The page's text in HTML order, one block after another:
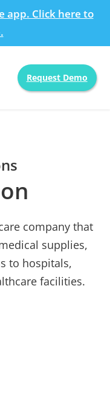
app. Click here to
Request Demo
company that
supplies,
to hospitals,
facilities.